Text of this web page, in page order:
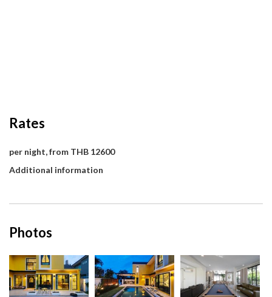
Rates
per night, from THB 12600
Additional information
Photos